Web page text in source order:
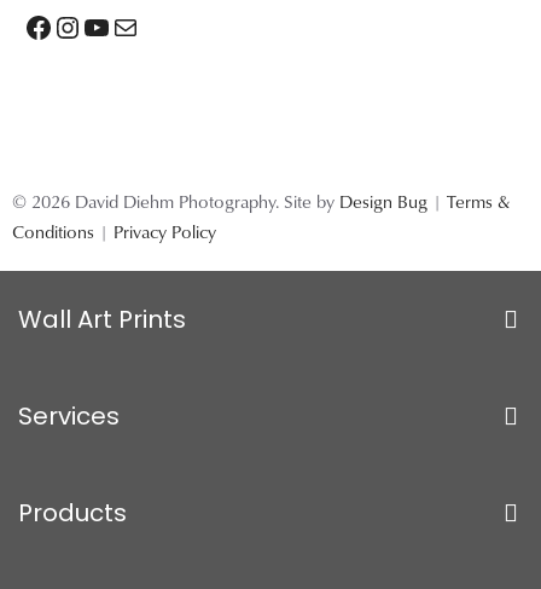
Facebook
Instagram
YouTube
Mail
© 2026 David Diehm Photography. Site by Design Bug | Terms &
Conditions | Privacy Policy
Wall Art Prints
Services
Products